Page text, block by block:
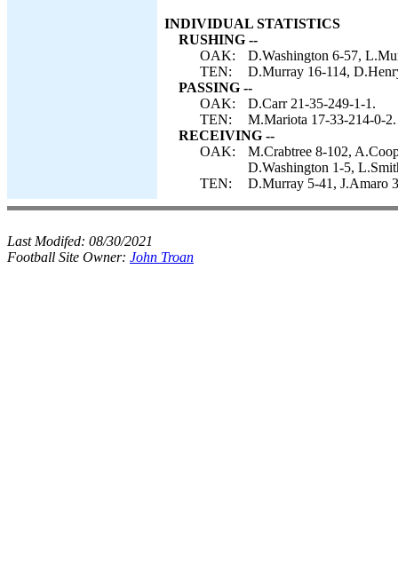
INDIVIDUAL STATISTICS
RUSHING --
OAK:
D.Washington 6-57,
TEN:
D.Murray 16-114,
PASSING --
OAK:
D.Carr 21-35-249-1-1.
TEN:
M.Mariota 17-33-214-0-2.
RECEIVING --
OAK:
M.Crabtree 8-102,
D.Washington 1-5,
TEN:
D.Murray 5-41, J.Amaro
Last Modifed: 08/30/2021
Football Site Owner: John Troan